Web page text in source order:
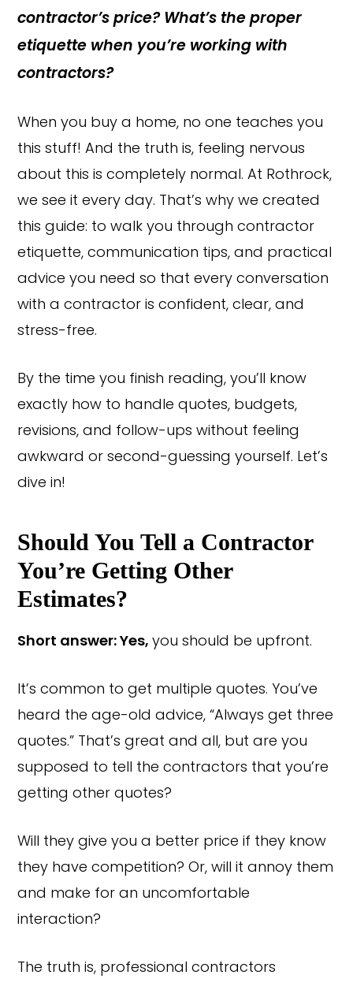
contractor’s price? What’s the proper
etiquette when you’re working with
contractors?
When you buy a home, no one teaches you
this stuff! And the truth is, feeling nervous
about this is completely normal. At Rothrock,
we see it every day. That’s why we created
this guide: to walk you through contractor
etiquette, communication tips, and practical
advice you need so that every conversation
with a contractor is confident, clear, and
stress-free.
By the time you finish reading, you’ll know
exactly how to handle quotes, budgets,
revisions, and follow-ups without feeling
awkward or second-guessing yourself. Let’s
dive in!
Should You Tell a Contractor
You’re Getting Other
Estimates?
Short answer: Yes,you should be upfront.
It’s common to get multiple quotes. You’ve
heard the age-old advice, “Always get three
quotes.” That’s great and all, but are you
supposed to tell the contractors that you’re
getting other quotes?
Will they give you a better price if they know
they have competition? Or, will it annoy them
and make for an uncomfortable
interaction?
The truth is, professional contractors